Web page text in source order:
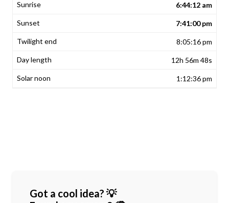
6:44:12 am
7:41:00 pm
8:05:16 pm
12h 56m 48s
1:12:36 pm
Got a cool idea? 💡